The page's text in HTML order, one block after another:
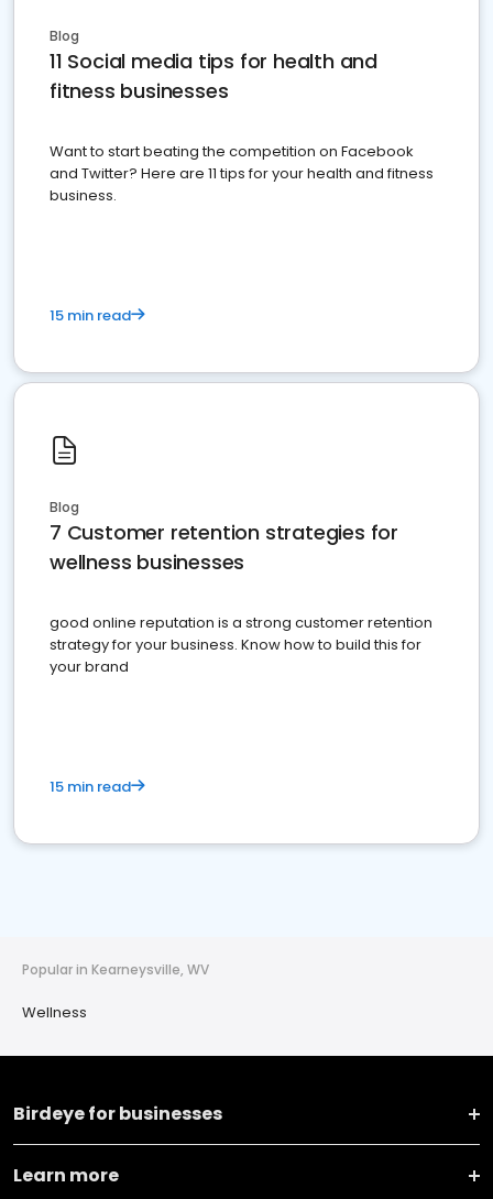
Blog
11 Social media tips for health and
fitness businesses
Want to start beating the competition on Facebook
and Twitter? Here are 11 tips for your health and fitness
business.
15 min read
Blog
7 Customer retention strategies for
wellness businesses
good online reputation is a strong customer retention
strategy for your business. Know how to build this for
your brand
15 min read
Popular in Kearneysville, WV
Wellness
Birdeye for businesses
Learn more